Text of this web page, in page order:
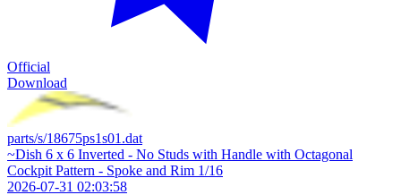
Official
Download
parts/s/18675ps1s01.dat
~Dish 6 x 6 Inverted - No Studs with Handle with Octagonal
Cockpit Pattern - Spoke and Rim 1/16
2026-07-31 02:03:58